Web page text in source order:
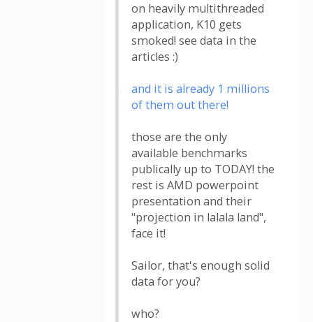
on heavily multithreaded
application, K10 gets
smoked! see data in the
articles :)
and it is already 1 millions
of them out there!
those are the only
available benchmarks
publically up to TODAY! the
rest is AMD powerpoint
presentation and their
"projection in lalala land",
face it!
Sailor, that's enough solid
data for you?
who?